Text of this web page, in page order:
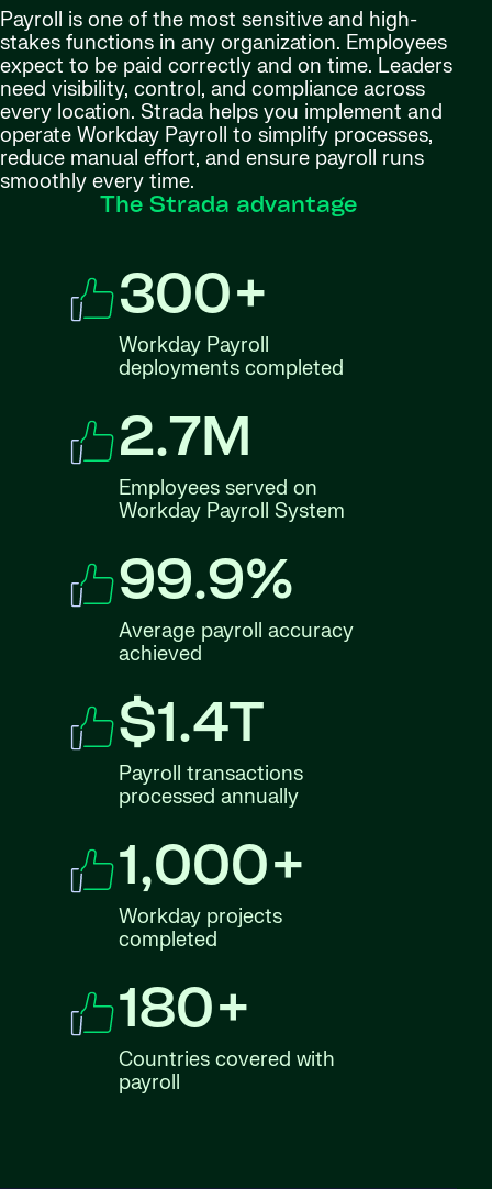
Payroll is one of the most sensitive and high-
stakes functions in any organization. Employees
expect to be paid correctly and on time. Leaders
need visibility, control, and compliance across
every location. Strada helps you implement and
operate Workday Payroll to simplify processes,
reduce manual effort, and ensure payroll runs
smoothly every time.
The Strada advantage
300+
Workday Payroll
deployments completed
2.7M
Employees served on
Workday Payroll System
99.9%
Average payroll accuracy
achieved
$1.4T
Payroll transactions
processed annually
1,000+
Workday projects
completed
180+
Countries covered with
payroll